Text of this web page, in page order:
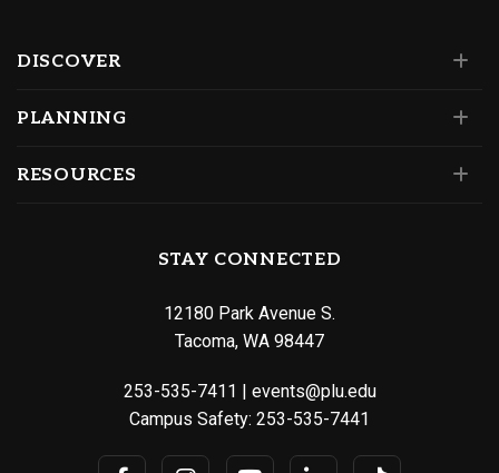
DISCOVER
PLANNING
RESOURCES
STAY CONNECTED
12180 Park Avenue S.
Tacoma, WA 98447
253-535-7411 | events@plu.edu
Campus Safety: 253-535-7441